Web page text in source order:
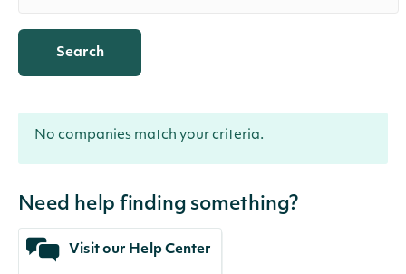
Search
No companies match your criteria.
Need help finding something?
Visit our Help Center